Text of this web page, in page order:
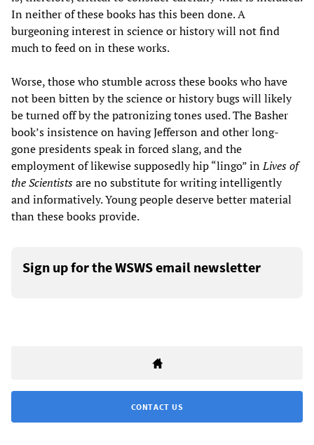
In neither of these books has this been done. A
burgeoning interest in science or history will not find
much to feed on in these works.
Worse, those who stumble across these books who have
not been bitten by the science or history bugs will likely
be turned off by the patronizing tones used. The Basher
book’s insistence on having Jefferson and other long-
gone presidents speak in forced slang, and the
employment of likewise supposedly hip “lingo” inLives of
the Scientistsare no substitute for writing intelligently
and informatively. Young people deserve better material
than these books provide.
Sign up for the WSWS email newsletter
CONTACT US